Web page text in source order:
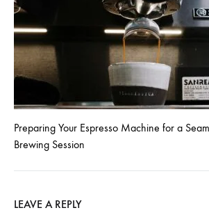
Preparing Your Espresso Machine for a
Brewing Session
LEAVE A REPLY